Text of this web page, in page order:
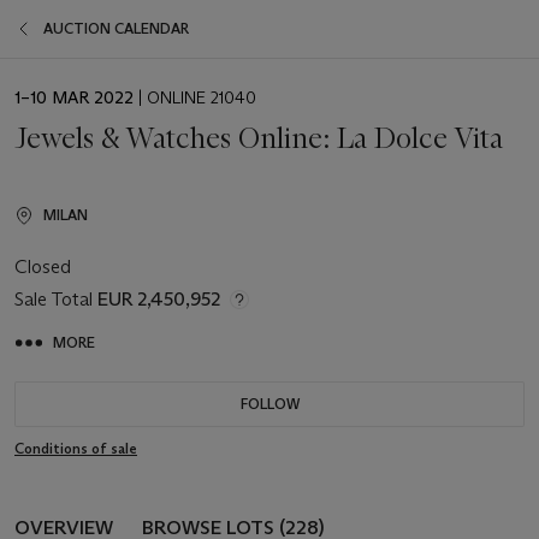
AUCTION CALENDAR
EVENT
1–10 MAR 2022 | ONLINE 21040
Jewels & Watches Online: La Dolce Vita
MILAN
Closed
Sale Total EUR 2,450,952
MORE
FOLLOW
Conditions of sale
OVERVIEW BROWSE LOTS (228)